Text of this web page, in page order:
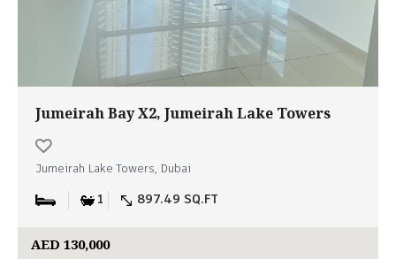
Jumeirah Bay X2, Jumeirah Lake Towers
Jumeirah Lake Towers, Dubai
1 897.49 SQ.FT
AED 130,000